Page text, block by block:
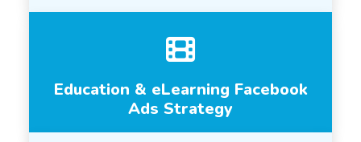
Education & eLearning Facebook
Ads Strategy